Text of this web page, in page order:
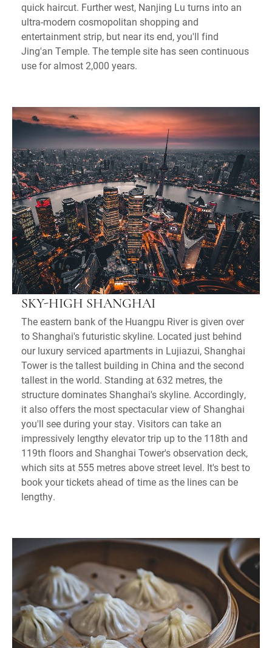
quick haircut. Further west, Nanjing Lu turns into an
ultra-modern cosmopolitan shopping and
entertainment strip, but near its end, you'll find
Jing'an Temple. The temple site has seen continuous
use for almost 2,000 years.
SKY-HIGH SHANGHAI
The eastern bank of the Huangpu River is given over
to Shanghai's futuristic skyline. Located just behind
our luxury serviced apartments in Lujiazui, Shanghai
Tower is the tallest building in China and the second
tallest in the world. Standing at 632 metres, the
structure dominates Shanghai's skyline. Accordingly,
it also offers the most spectacular view of Shanghai
you'll see during your stay. Visitors can take an
impressively lengthy elevator trip up to the 118th and
119th floors and Shanghai Tower's observation deck,
which sits at 555 metres above street level. It's best to
book your tickets ahead of time as the lines can be
lengthy.